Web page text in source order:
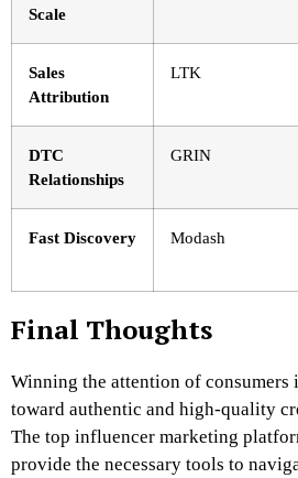
Scale
Sales
Attribution
LTK
DTC
Relationships
GRIN
Fast Discovery Modash
Final Thoughts
Winning the attention of consumers
toward authentic and high-quality
The top influencer marketing
provide the necessary tools to